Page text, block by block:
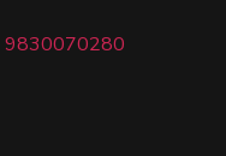
9830070280